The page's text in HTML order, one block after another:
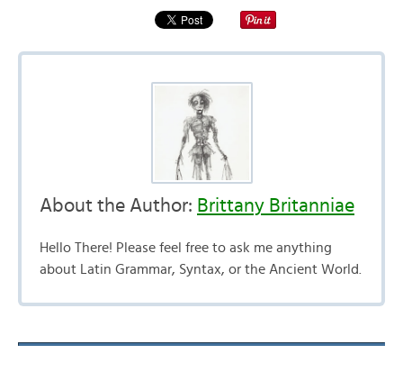
About the Author: Brittany Britanniae
Hello There! Please feel free to ask me anything
about Latin Grammar, Syntax, or the Ancient World.